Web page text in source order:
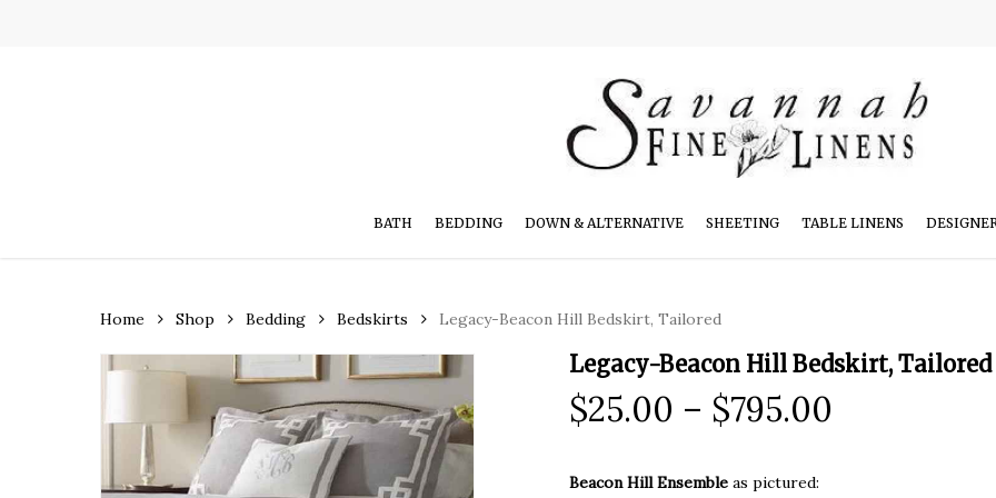
BATH BEDDING DOWN & ALTERNATIVE SHEETING TABLE LINENS
Home Shop Bedding Bedskirts Legacy-Beacon Hill Bedskirt, Tailored
Legacy-Beacon Hill Bedskirt, Tailored
$25.00 – $795.00
Beacon Hill Ensemble as pictured: